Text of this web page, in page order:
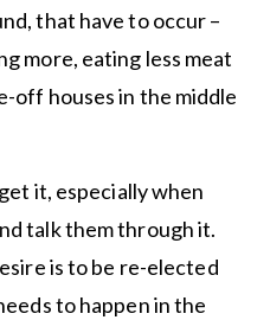
that have to occur –
more, eating less meat
off houses in the middle
it, especially when
talk them through it.
is to be re-elected
to happen in the